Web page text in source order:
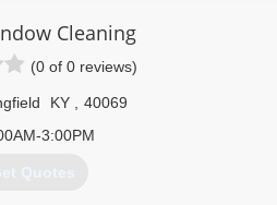
of low price is forgotten!"
Cleaning
(0 of 0 reviews)
KY
40069
3:00PM
Quotes